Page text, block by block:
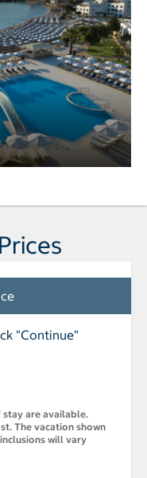
pictures - Opens a
"Continue"
are available.
The vacation shown
will vary